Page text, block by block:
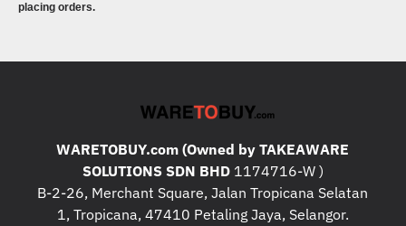
placing orders.
WARETOBUY.com (Owned by TAKEAWARE
SOLUTIONS SDN BHD1174716-W )
B-2-26, Merchant Square, Jalan Tropicana Selatan
1, Tropicana, 47410 Petaling Jaya, Selangor.